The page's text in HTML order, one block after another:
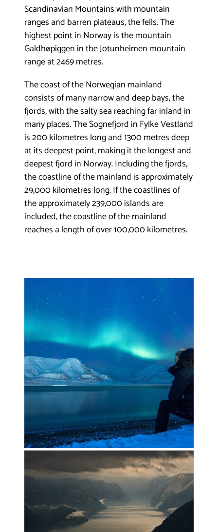
Scandinavian Mountains with mountain
ranges and barren plateaus, the fells. The
highest point in Norway is the mountain
Galdhøpiggen in the Jotunheimen mountain
range at 2469 metres.
The coast of the Norwegian mainland
consists of many narrow and deep bays, the
fjords, with the salty sea reaching far inland in
many places. The Sognefjord in Fylke Vestland
is 200 kilometres long and 1300 metres deep
at its deepest point, making it the longest and
deepest fjord in Norway. Including the fjords,
the coastline of the mainland is approximately
29,000 kilometres long. If the coastlines of
the approximately 239,000 islands are
included, the coastline of the mainland
reaches a length of over 100,000 kilometres.